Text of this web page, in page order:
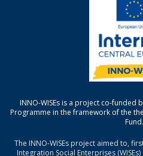
INNO-WISEs is a project co-funded
Programme in the framework of the
Fund.
The INNO-WISEs project aimed to,
Integration Social Enterprises